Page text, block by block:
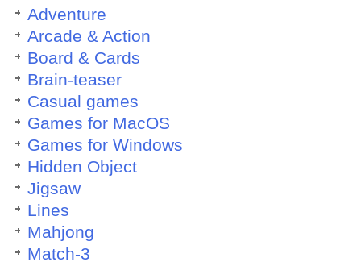
Adventure
Arcade & Action
Board & Cards
Brain-teaser
Casual games
Games for MacOS
Games for Windows
Hidden Object
Jigsaw
Lines
Mahjong
Match-3